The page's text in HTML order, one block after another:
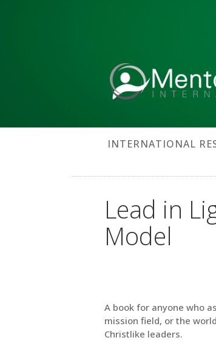
INTERNATIONAL
Lead in
Model
A book for anyone who
mission field, or the
Christlike leaders.